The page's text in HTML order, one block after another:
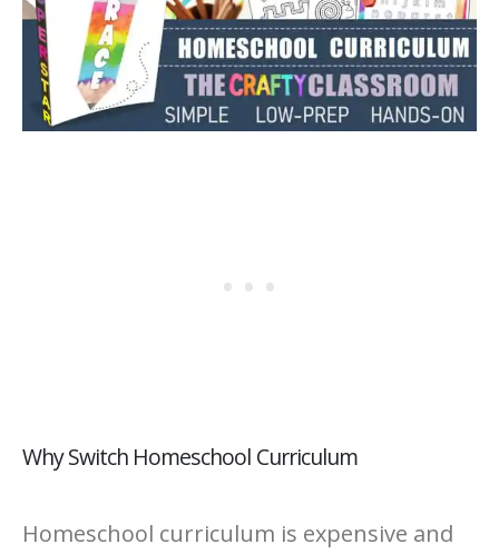
Why Switch Homeschool Curriculum
Homeschool curriculum is expensive and